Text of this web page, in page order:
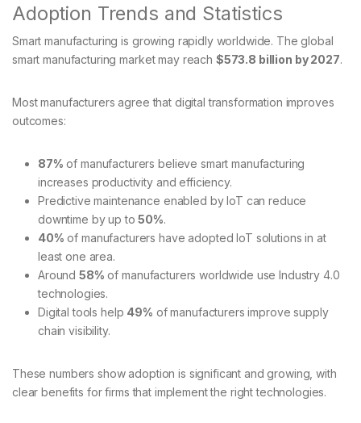
Adoption Trends and Statistics
Smart manufacturing is growing rapidly worldwide. The global
smart manufacturing market may reach $573.8 billion by 2027.
Most manufacturers agree that digital transformation improves
outcomes:
87% of manufacturers believe smart manufacturing
increases productivity and efficiency.
Predictive maintenance enabled by IoT can reduce
downtime by up to50%.
40% of manufacturers have adopted IoT solutions in at
least one area.
Around58% of manufacturers worldwide use Industry 4.0
technologies.
Digital tools help 49% of manufacturers improve supply
chain visibility.
These numbers show adoption is significant and growing, with
clear benefits for firms that implement the right technologies.